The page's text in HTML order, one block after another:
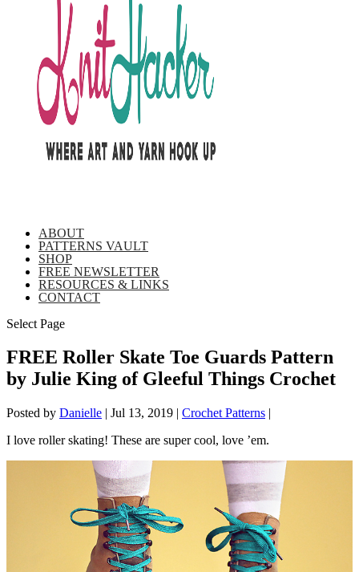
ABOUT
PATTERNS VAULT
SHOP
FREE NEWSLETTER
RESOURCES & LINKS
CONTACT
Select Page
FREE Roller Skate Toe Guards Pattern
by Julie King of Gleeful Things Crochet
Posted by Danielle | Jul 13, 2019 | Crochet Patterns |
I love roller skating! These are super cool, love ’em.